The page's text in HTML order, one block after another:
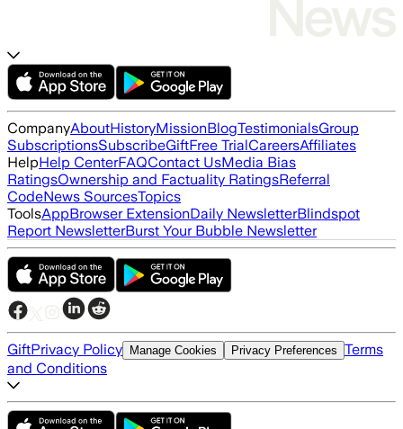
CompanyAboutHistoryMissionBlogTestimonialsGroup
SubscriptionsSubscribeGiftFree TrialCareersAffiliates
HelpHelp CenterFAQContact UsMedia Bias
RatingsOwnership and Factuality RatingsReferral
CodeNews SourcesTopics
ToolsAppBrowser ExtensionDaily NewsletterBlindspot
Report NewsletterBurst Your Bubble Newsletter
GiftPrivacy Policy Manage Cookies Privacy Preferences Terms
and Conditions